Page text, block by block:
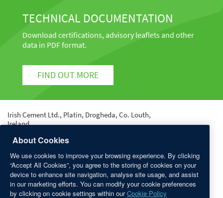
TECHNICAL DOCUMENTATION
Download certifications, advisory leaflets and other
data in PDF format.
FIND OUT MORE
About Cookies
We use cookies to improve your browsing experience. By clicking
“Accept All Cookies”, you agree to the storing of cookies on your
device to enhance site navigation, analyse site usage, and assist
in our marketing efforts. You can modify your cookie preferences
by clicking on cookie settings within ourCookie Policy
Irish Cement Ltd., Platin, Drogheda, Co. Louth,
Ireland.
info@irishcement.ie
Registered in Dublin No. 9212 | Registered Office:
Platin, Drogheda, Co. Louth.
QUICK LINKS